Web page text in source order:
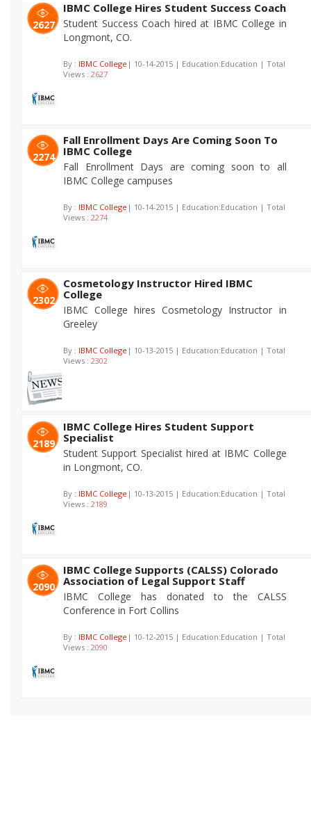
2627
IBMC College Hires Student Success Coach
Student Success Coach hired at IBMC College in
Longmont, CO.
By : IBMC College | 10-14-2015 | Education:Education | Total
Views : 2627
2274
Fall Enrollment Days Are Coming Soon To
IBMC College
Fall Enrollment Days are coming soon to all
IBMC College campuses
By : IBMC College | 10-14-2015 | Education:Education | Total
Views : 2274
2302
Cosmetology Instructor Hired IBMC
College
IBMC College hires Cosmetology Instructor in
Greeley
By : IBMC College | 10-13-2015 | Education:Education | Total
Views : 2302
2189
IBMC College Hires Student Support
Specialist
Student Support Specialist hired at IBMC College
in Longmont, CO.
By : IBMC College | 10-13-2015 | Education:Education | Total
Views : 2189
2090
IBMC College Supports (CALSS) Colorado
Association of Legal Support Staff
IBMC College has donated to the CALSS
Conference in Fort Collins
By : IBMC College | 10-12-2015 | Education:Education | Total
Views : 2090